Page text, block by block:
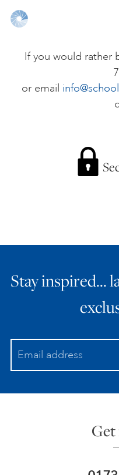
PERSONAL
ALL
GIFT
ART
If you would rather
or email
Stay inspired…